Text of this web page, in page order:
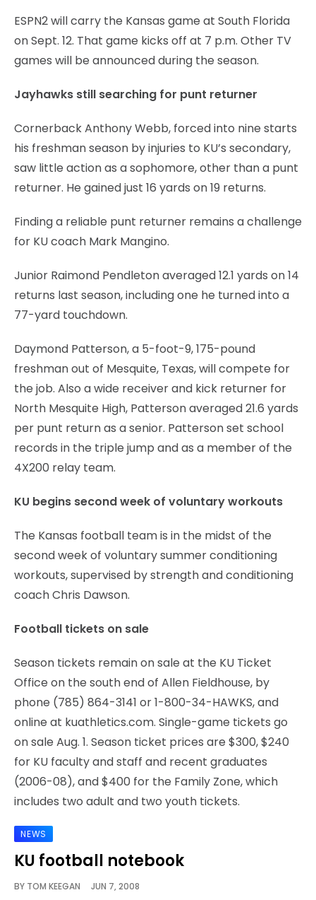
ESPN2 will carry the Kansas game at South Florida
on Sept. 12. That game kicks off at 7 p.m. Other TV
games will be announced during the season.
Jayhawks still searching for punt returner
Cornerback Anthony Webb, forced into nine starts
his freshman season by injuries to KU’s secondary,
saw little action as a sophomore, other than a punt
returner. He gained just 16 yards on 19 returns.
Finding a reliable punt returner remains a challenge
for KU coach Mark Mangino.
Junior Raimond Pendleton averaged 12.1 yards on 14
returns last season, including one he turned into a
77-yard touchdown.
Daymond Patterson, a 5-foot-9, 175-pound
freshman out of Mesquite, Texas, will compete for
the job. Also a wide receiver and kick returner for
North Mesquite High, Patterson averaged 21.6 yards
per punt return as a senior. Patterson set school
records in the triple jump and as a member of the
4X200 relay team.
KU begins second week of voluntary workouts
The Kansas football team is in the midst of the
second week of voluntary summer conditioning
workouts, supervised by strength and conditioning
coach Chris Dawson.
Football tickets on sale
Season tickets remain on sale at the KU Ticket
Office on the south end of Allen Fieldhouse, by
phone (785) 864-3141 or 1-800-34-HAWKS, and
online at kuathletics.com. Single-game tickets go
on sale Aug. 1. Season ticket prices are $300, $240
for KU faculty and staff and recent graduates
(2006-08), and $400 for the Family Zone, which
includes two adult and two youth tickets.
NEWS
KU football notebook
BY TOM KEEGAN JUN 7, 2008